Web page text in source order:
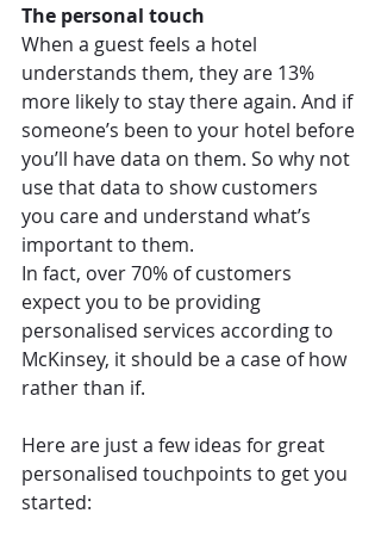
The personal touch
When a guest feels a hotel
understands them, they are 13%
more likely to stay there again. And if
someone’s been to your hotel before
you’ll have data on them. So why not
use that data to show customers
you care and understand what’s
important to them.
In fact, over 70% of customers
expect you to be providing
personalised services according to
McKinsey, it should be a case of how
rather than if.
Here are just a few ideas for great
personalised touchpoints to get you
started: